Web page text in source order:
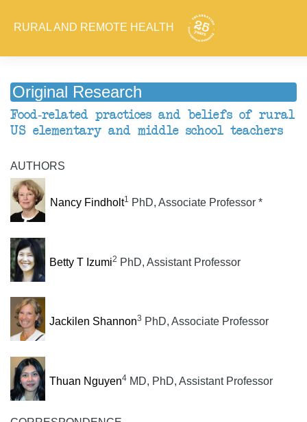
RURAL AND REMOTE HEALTH
Original Research
Food-related practices and beliefs of rural
US elementary and middle school teachers
AUTHORS
Nancy Findholt1 PhD, Associate Professor *
Betty T Izumi2 PhD, Assistant Professor
Jackilen Shannon3 PhD, Associate Professor
Thuan Nguyen4 MD, PhD, Assistant Professor